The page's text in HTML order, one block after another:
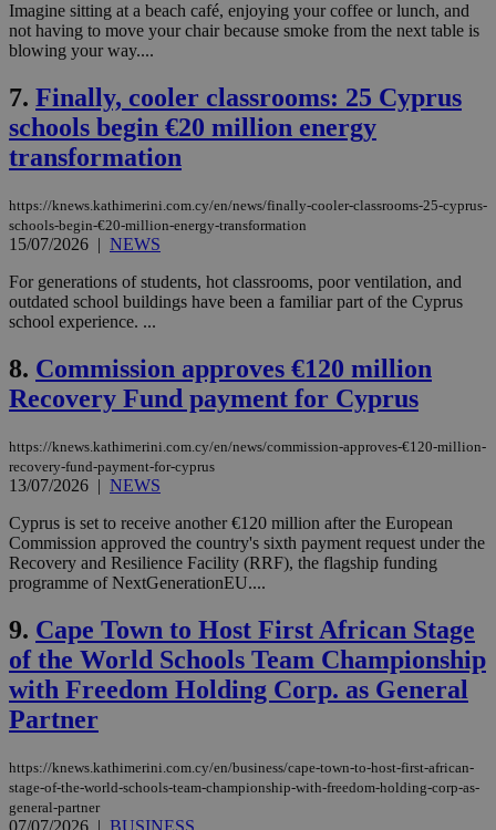
Imagine sitting at a beach café, enjoying your coffee or lunch, and
not having to move your chair because smoke from the next table is
blowing your way....
7. Finally, cooler classrooms: 25 Cyprus
schools begin €20 million energy
transformation
https://knews.kathimerini.com.cy/en/news/finally-cooler-classrooms-25-cyprus-
schools-begin-€20-million-energy-transformation
15/07/2026 | NEWS
For generations of students, hot classrooms, poor ventilation, and
outdated school buildings have been a familiar part of the Cyprus
school experience. ...
8. Commission approves €120 million
Recovery Fund payment for Cyprus
https://knews.kathimerini.com.cy/en/news/commission-approves-€120-million-
recovery-fund-payment-for-cyprus
13/07/2026 | NEWS
Cyprus is set to receive another €120 million after the European
Commission approved the country's sixth payment request under the
Recovery and Resilience Facility (RRF), the flagship funding
programme of NextGenerationEU....
9. Cape Town to Host First African Stage
of the World Schools Team Championship
with Freedom Holding Corp. as General
Partner
https://knews.kathimerini.com.cy/en/business/cape-town-to-host-first-african-
stage-of-the-world-schools-team-championship-with-freedom-holding-corp-as-
general-partner
07/07/2026 | BUSINESS